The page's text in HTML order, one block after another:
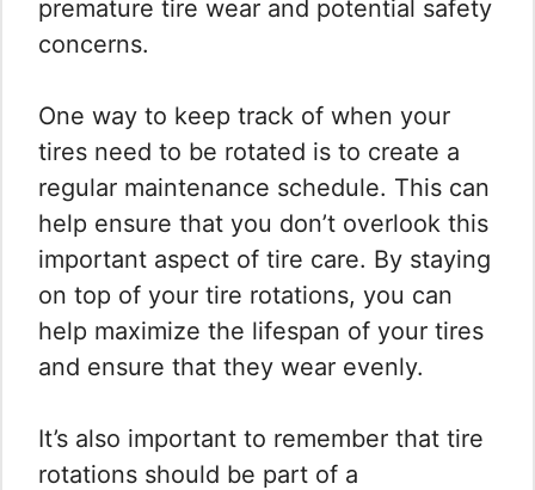
premature tire wear and potential safety
concerns.
One way to keep track of when your
tires need to be rotated is to create a
regular maintenance schedule. This can
help ensure that you don’t overlook this
important aspect of tire care. By staying
on top of your tire rotations, you can
help maximize the lifespan of your tires
and ensure that they wear evenly.
It’s also important to remember that tire
rotations should be part of a